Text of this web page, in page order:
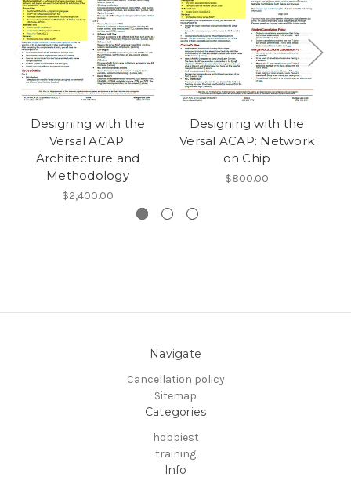
Designing with the
Versal ACAP:
Architecture and
Methodology
$2,400.00
Designing with the
Versal ACAP: Network
on Chip
$800.00
Navigate
Cancellation policy
Sitemap
Categories
hobbiest
training
Info